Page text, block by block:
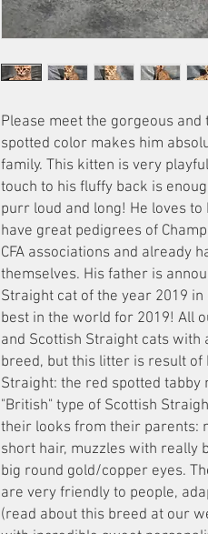
Please meet the gorgeous
spotted color makes him
family. This kitten is very
touch to his fluffy back is
purr loud and long! He loves
have great pedigrees of
CFA associations and already
themselves. His father is
Straight cat of the year 2019
best in the world for 2019! All
and Scottish Straight cats
breed, but this litter is result
Straight: the red spotted tabby
"British" type of Scottish
their looks from their parents:
short hair, muzzles with really
big round gold/copper eyes.
are very friendly to people,
(read about this breed at our